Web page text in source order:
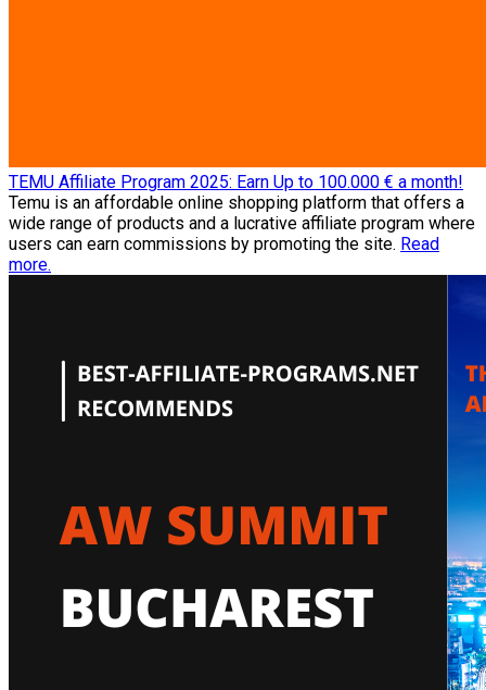
TEMU Affiliate Program 2025: Earn Up to 100.000 € a month!
Temu is an affordable online shopping platform that offers a
wide range of products and a lucrative affiliate program where
users can earn commissions by promoting the site. Read
more.